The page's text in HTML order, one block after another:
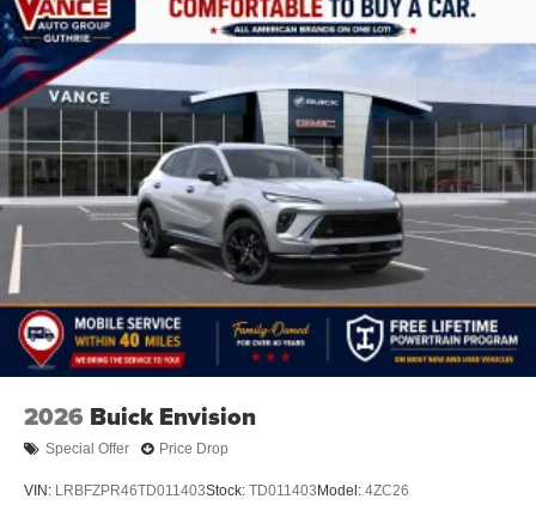
2026 Buick Envision
Special Offer Price Drop
VIN: LRBFZPR46TD011403Stock: TD011403 Model: 4ZC26